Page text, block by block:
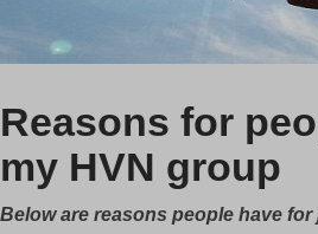
Reasons for
my HVN group
Below are reasons people have